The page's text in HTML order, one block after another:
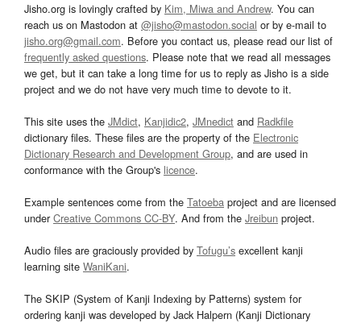
Jisho.org is lovingly crafted by Kim, Miwa and Andrew. You can
reach us on Mastodon at @jisho@mastodon.social or by e-mail to
jisho.org@gmail.com. Before you contact us, please read our list of
frequently asked questions. Please note that we read all messages
we get, but it can take a long time for us to reply as Jisho is a side
project and we do not have very much time to devote to it.
This site uses the JMdict, Kanjidic2, JMnedict and Radkfile
dictionary files. These files are the property of the Electronic
Dictionary Research and Development Group, and are used in
conformance with the Group's licence.
Example sentences come from the Tatoeba project and are licensed
underCreative Commons CC-BY. And from the Jreibun project.
Audio files are graciously provided by Tofugu’s excellent kanji
learning site WaniKani.
The SKIP (System of Kanji Indexing by Patterns) system for
ordering kanji was developed by Jack Halpern (Kanji Dictionary